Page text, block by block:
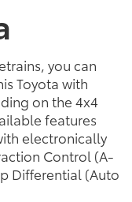
you can
Toyota with
on the 4x4
features
electronically
Control (A-
Differential (Auto